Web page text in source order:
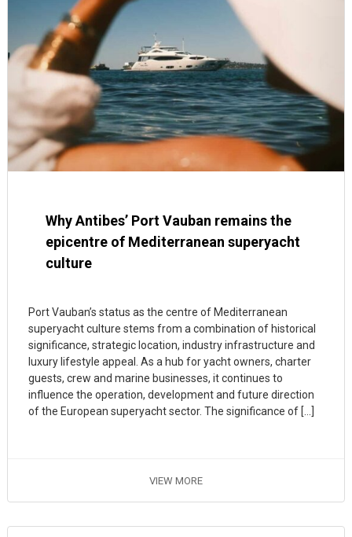
Why Antibes’ Port Vauban remains the
epicentre of Mediterranean superyacht
culture
Port Vauban’s status as the centre of Mediterranean
superyacht culture stems from a combination of historical
significance, strategic location, industry infrastructure and
luxury lifestyle appeal. As a hub for yacht owners, charter
guests, crew and marine businesses, it continues to
influence the operation, development and future direction
of the European superyacht sector. The significance of […]
VIEW MORE